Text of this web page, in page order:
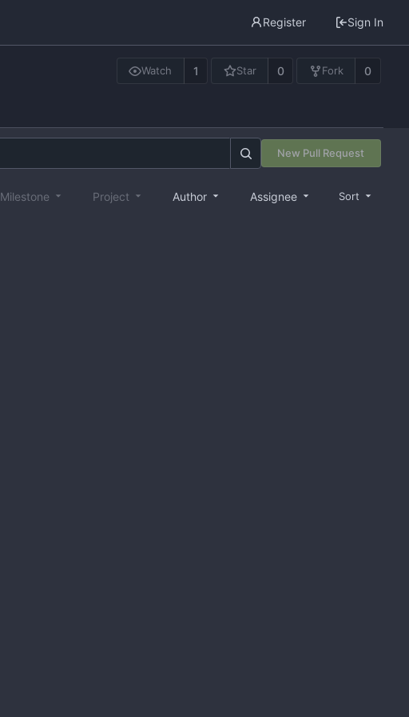
Register Sign In
Watch 1 Star 0 Fork 0
New Pull Request
Milestone Project Author Assignee Sort